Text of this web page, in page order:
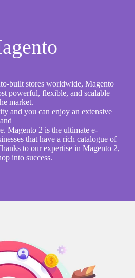
built stores worldwide, Magento
powerful, flexible, and scalable
market.
and you can enjoy an extensive
Magento 2 is the ultimate e-
that have a rich catalogue of
to our expertise in Magento 2,
into success.